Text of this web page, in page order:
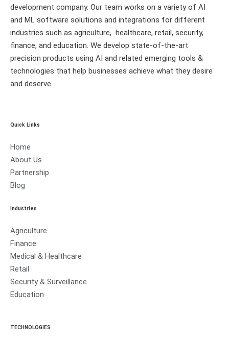
development company. Our team works on a variety of AI
and ML software solutions and integrations for different
industries such as agriculture, healthcare, retail, security,
finance, and education. We develop state-of-the-art
precision products using AI and related emerging tools &
technologies that help businesses achieve what they desire
and deserve.
Quick Links
Home
About Us
Partnership
Blog
Industries
Agriculture
Finance
Medical & Healthcare
Retail
Security & Surveillance
Education
TECHNOLOGIES